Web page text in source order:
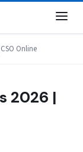
Online
2026 |